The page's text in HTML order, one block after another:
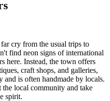
cry from the usual trips to
find neon signs of international
here. Instead, the town offers
craft shops, and galleries,
and is often handmade by locals.
local community and take
spirit.